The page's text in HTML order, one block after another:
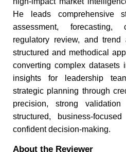
He leads comprehensive
assessment, forecasting,
regulatory review, and
structured and methodical
converting complex datasets
insights for leadership
strategic planning through
precision, strong
structured, business-
confident decision-making.
About the Reviewer